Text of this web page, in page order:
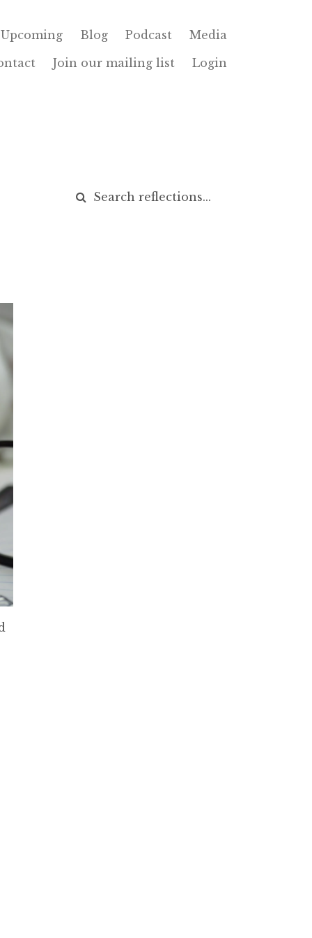
Upcoming Blog Podcast
Media
Join our mailing list Login